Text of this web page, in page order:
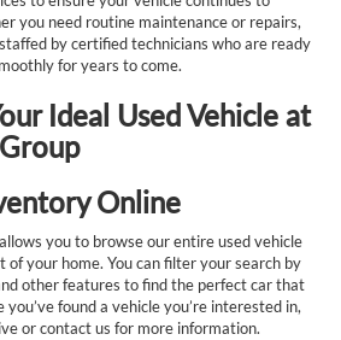
you need routine maintenance or repairs,
by certified technicians who are ready
for years to come.
Ideal Used Vehicle at
Online
you to browse our entire used vehicle
your home. You can filter your search by
other features to find the perfect car that
found a vehicle you’re interested in,
or contact us for more information.